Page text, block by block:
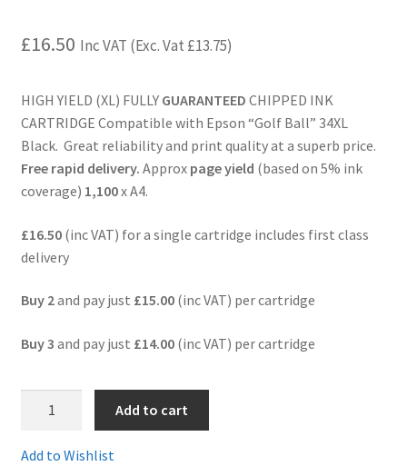
Privacy Policy
Product Checkout
Returns/Refunds/Cancellations
Shop
Terms and Conditions
VAT
Wishlist
£16.50 Inc VAT (Exc. Vat £13.75)
HIGH YIELD (XL) FULLY GUARANTEED CHIPPED INK
CARTRIDGE Compatible with Epson “Golf Ball” 34XL
Black. Great reliability and print quality at a superb price.
Free rapid delivery. Approx page yield (based on 5% ink
coverage) 1,100x A4.
£16.50(inc VAT) for a single cartridge includes first class
delivery
Buy 2and pay just £15.00(inc VAT) per cartridge
Buy 3 and pay just £14.00(inc VAT) per cartridge
Add to cart
Add to Wishlist